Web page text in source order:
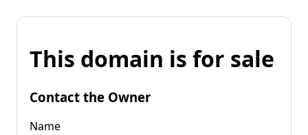
This domain is for sale
Contact the Owner
Name